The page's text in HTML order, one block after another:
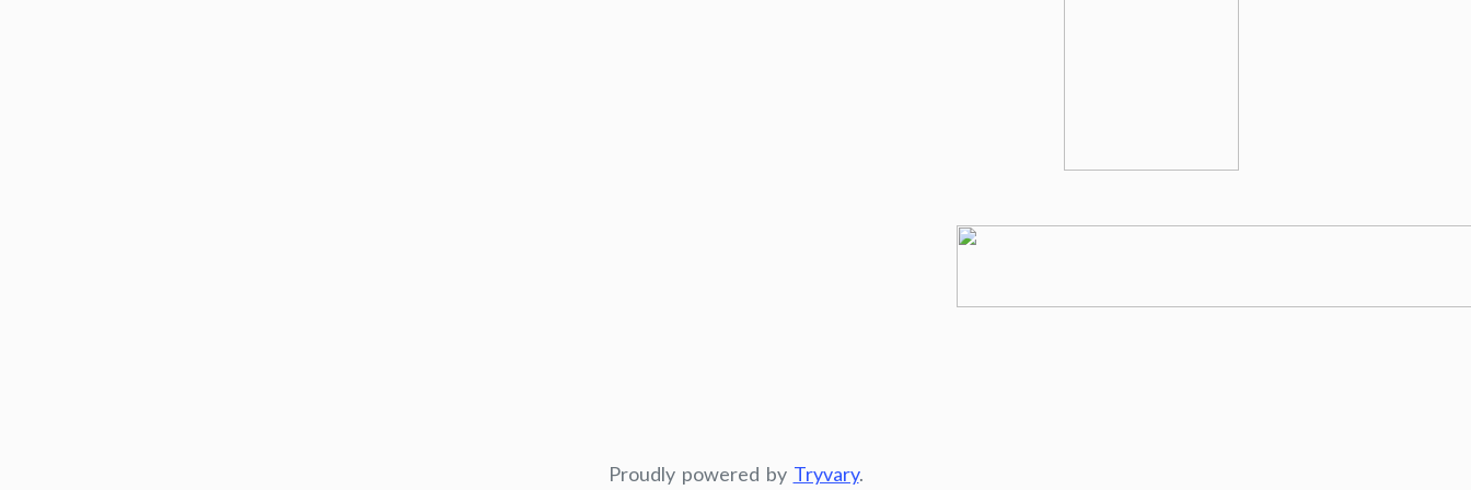
Proudly powered by Tryvary.